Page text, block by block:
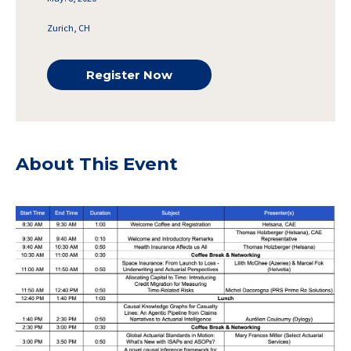
Zurich, CH
Register Now
About This Event